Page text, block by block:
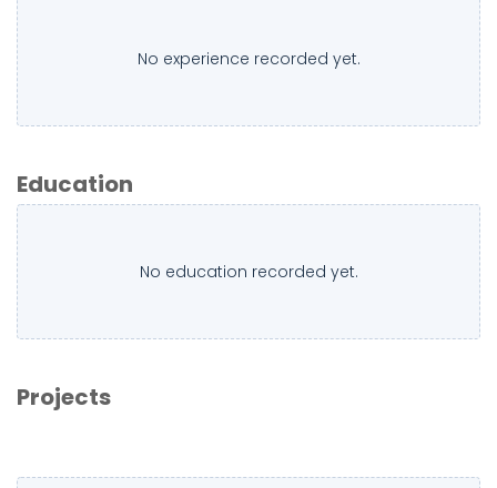
No experience recorded yet.
Education
No education recorded yet.
Projects